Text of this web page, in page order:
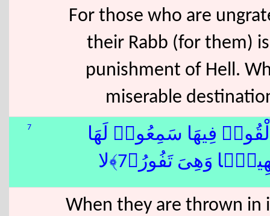
For those who are
their Rabb (for them)
punishment of Hell.
miserable
7
أُلْقُوا۟ فِيهَا سَمِعُوا۟ لَهَا
وَهِىَ تَفُورُ﴿7﴾لا
When they are thrown in